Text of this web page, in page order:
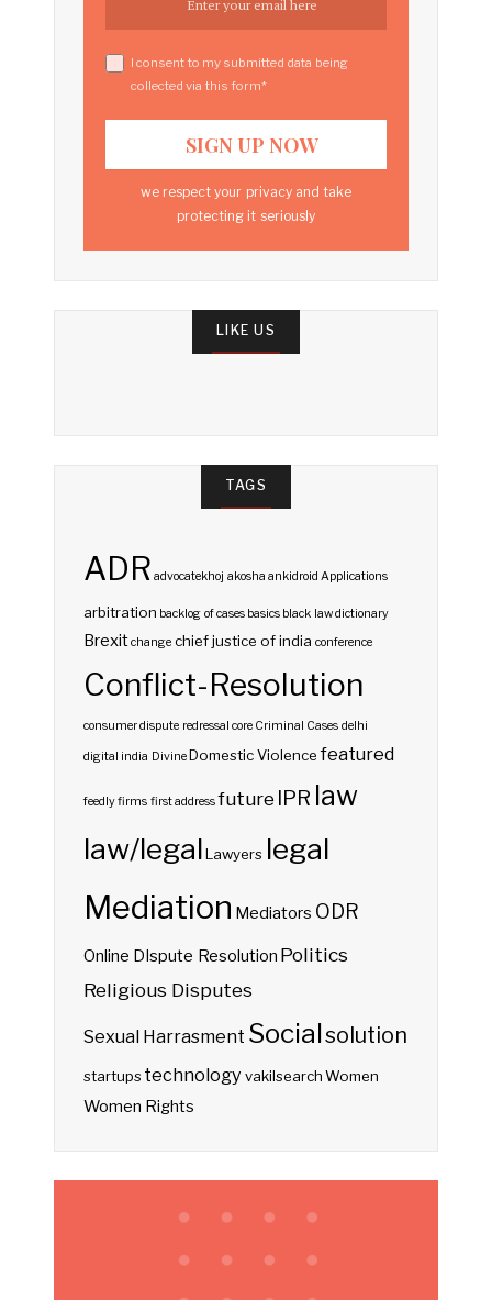
I consent to my submitted data being
collected via this form*
we respect your privacy and take
protecting it seriously
LIKE US
TAGS
ADR advocatekhoj akosha ankidroid Applications
arbitration backlog of cases basics black law dictionary
Brexitchange chief justice of india conference
Conflict-Resolution
consumer dispute redressal core Criminal Cases delhi
digital india DivineDomestic Violence featured
feedlyfirms first addressfutureIPR law
law/legal Lawyers legal
Mediation Mediators ODR
Online DIspute Resolution Politics
Religious Disputes
Sexual Harrasment Socialsolution
startups technology vakilsearchWomen
Women Rights